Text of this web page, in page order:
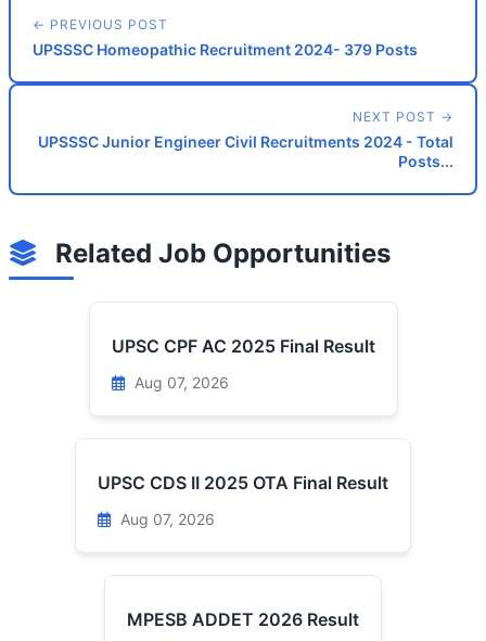
← PREVIOUS POST
UPSSSC Homeopathic Recruitment 2024- 379 Posts
NEXT POST →
UPSSSC Junior Engineer Civil Recruitments 2024 - Total
Posts...
Related Job Opportunities
UPSC CPF AC 2025 Final Result
Aug 07, 2026
UPSC CDS II 2025 OTA Final Result
Aug 07, 2026
MPESB ADDET 2026 Result